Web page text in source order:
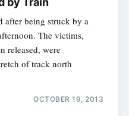
after being struck by a
The victims,
released, were
of track north
OCTOBER 19, 2013